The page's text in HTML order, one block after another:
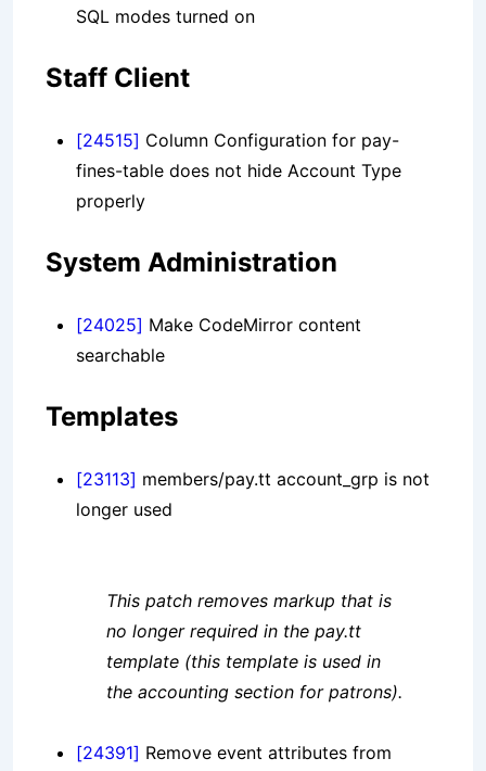
SQL modes turned on
Staff Client
[24515] Column Configuration for pay-
fines-table does not hide Account Type
properly
System Administration
[24025] Make CodeMirror content
searchable
Templates
[23113] members/pay.tt account_grp is not
longer used
This patch removes markup that is
no longer required in the pay.tt
template (this template is used in
the accounting section for patrons).
[24391] Remove event attributes from